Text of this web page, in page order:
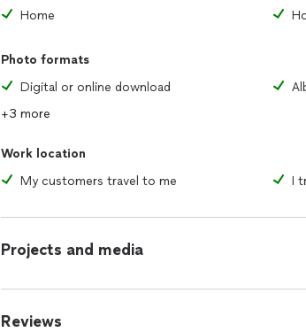
Feratum Film Festival - WINNER: Best International
Macabro: International Horror Film Festival of Mexico
Caostica Bilbao
Home
Photo formats
Digital or online download
+3 more
Work location
My customers travel to me
I
Projects and media
Reviews